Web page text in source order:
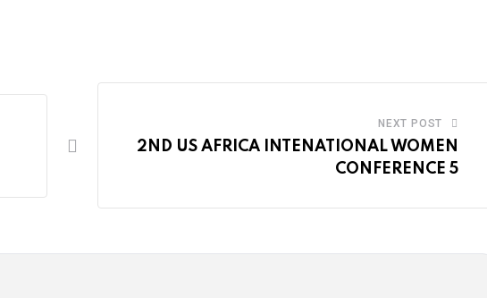
NEXT POST
2ND US AFRICA INTENATIONAL WOMEN
CONFERENCE 5